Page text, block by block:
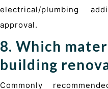
electrical/plumbing
approval.
8. Which
building
Commonly